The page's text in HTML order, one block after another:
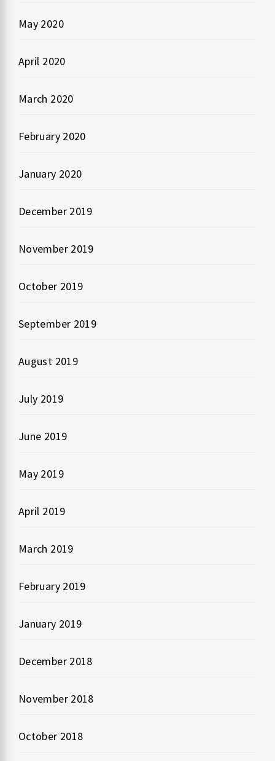
May 2020
April 2020
March 2020
February 2020
January 2020
December 2019
November 2019
October 2019
September 2019
August 2019
July 2019
June 2019
May 2019
April 2019
March 2019
February 2019
January 2019
December 2018
November 2018
October 2018